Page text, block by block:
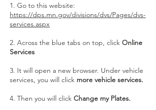
1. Go to this website:
https://dps.mn.gov/divisions/dvs/Pages/dvs-
services.aspx
2. Across the blue tabs on top, click Online
Services
3. It will open a new browser. Under vehicle
services, you will click more vehicle services.
4. Then you will click Change my Plates.